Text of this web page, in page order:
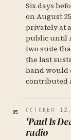
Six days
on August
privately at
public until
two suite
the last
band would
contributed
05 OCTOBER
'Paul Is
radio